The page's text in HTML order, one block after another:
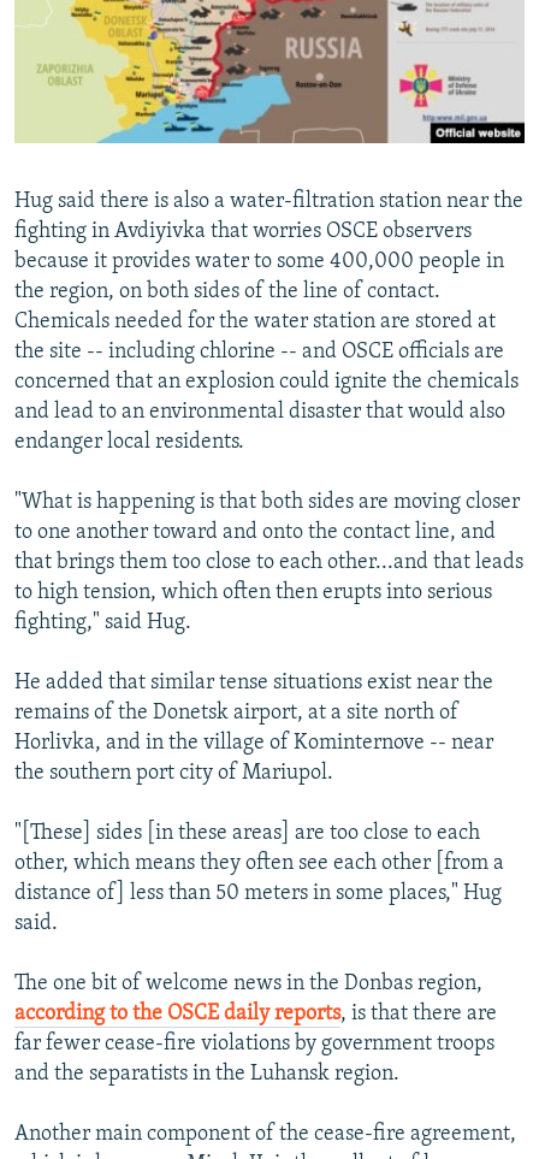
Hug said there is also a water-filtration station near the
fighting in Avdiyivka that worries OSCE observers
because it provides water to some 400,000 people in
the region, on both sides of the line of contact.
Chemicals needed for the water station are stored at
the site -- including chlorine -- and OSCE officials are
concerned that an explosion could ignite the chemicals
and lead to an environmental disaster that would also
endanger local residents.
"What is happening is that both sides are moving closer
to one another toward and onto the contact line, and
that brings them too close to each other...and that leads
to high tension, which often then erupts into serious
fighting," said Hug.
He added that similar tense situations exist near the
remains of the Donetsk airport, at a site north of
Horlivka, and in the village of Kominternove -- near
the southern port city of Mariupol.
"[These] sides [in these areas] are too close to each
other, which means they often see each other [from a
distance of] less than 50 meters in some places," Hug
said.
The one bit of welcome news in the Donbas region,
according to the OSCE daily reports, is that there are
far fewer cease-fire violations by government troops
and the separatists in the Luhansk region.
Another main component of the cease-fire agreement,